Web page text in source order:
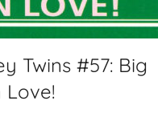
Twins #57: Big
Love!